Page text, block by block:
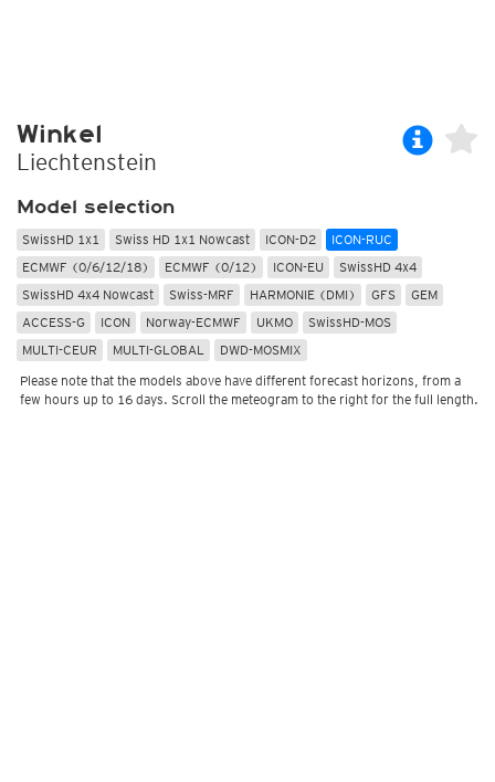
Winkel
Liechtenstein
Model selection
SwissHD 1x1 Swiss HD 1x1 Nowcast ICON-D2
ICON-RUC
ECMWF (0/6/12/18)
ECMWF (0/12) ICON-EU
SwissHD 4x4
SwissHD 4x4 Nowcast
Swiss-MRF HARMONIE (DMI) GFS
GEM
ACCESS-G
ICON Norway-ECMWF UKMO
SwissHD-MOS
MULTI-CEUR
MULTI-GLOBAL DWD-MOSMIX
Please note that the models above have different forecast horizons, from a
few hours up to 16 days. Scroll the meteogram to the right for the full length.